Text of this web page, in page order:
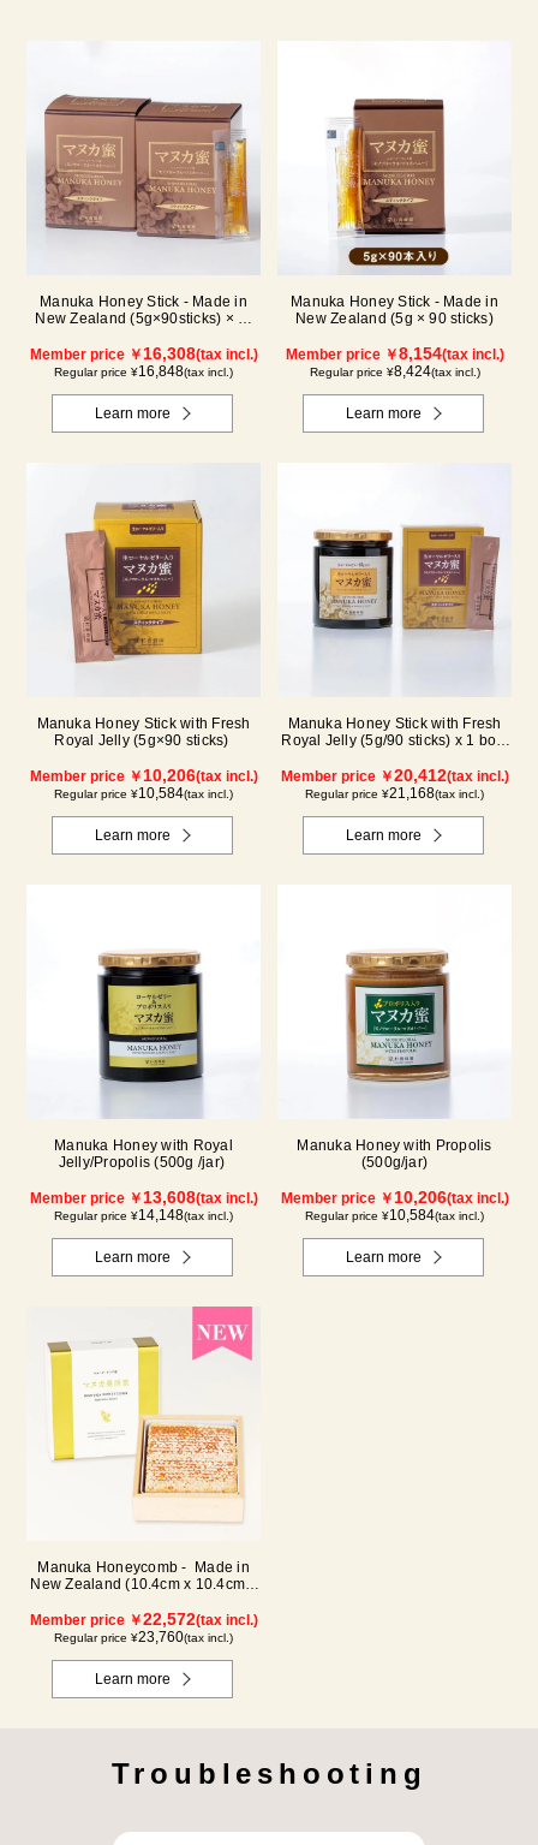
Manuka Honey Stick - Made in
New Zealand (5g×90sticks) × 2-
Member price ￥16,308(tax incl.)
Regular price ¥16,848(tax incl.)
Learn more
Manuka Honey Stick - Made in
New Zealand (5g × 90 sticks)
Member price ￥8,154(tax incl.)
Regular price ¥8,424(tax incl.)
Learn more
Manuka Honey Stick with Fresh
Royal Jelly (5g×90 sticks)
Member price ￥10,206(tax incl.)
Regular price ¥10,584(tax incl.)
Learn more
Manuka Honey Stick with Fresh
Royal Jelly (5g/90 sticks) x 1 box,
Member price ￥20,412(tax incl.)
Regular price ¥21,168(tax incl.)
Learn more
Manuka Honey with Royal
Jelly/Propolis (500g /jar)
Member price ￥13,608(tax incl.)
Regular price ¥14,148(tax incl.)
Learn more
Manuka Honey with Propolis
(500g/jar)
Member price ￥10,206(tax incl.)
Regular price ¥10,584(tax incl.)
Learn more
Manuka Honeycomb - Made in
New Zealand (10.4cm x 10.4cm x
Member price ￥22,572(tax incl.)
Regular price ¥23,760(tax incl.)
Learn more
Troubleshooting